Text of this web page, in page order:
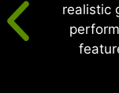
realistic